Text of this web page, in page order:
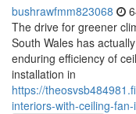
bushrawfmm823068
The drive for greener
South Wales has
enduring efficiency of
installation in
https://
interiors-with-ceiling-